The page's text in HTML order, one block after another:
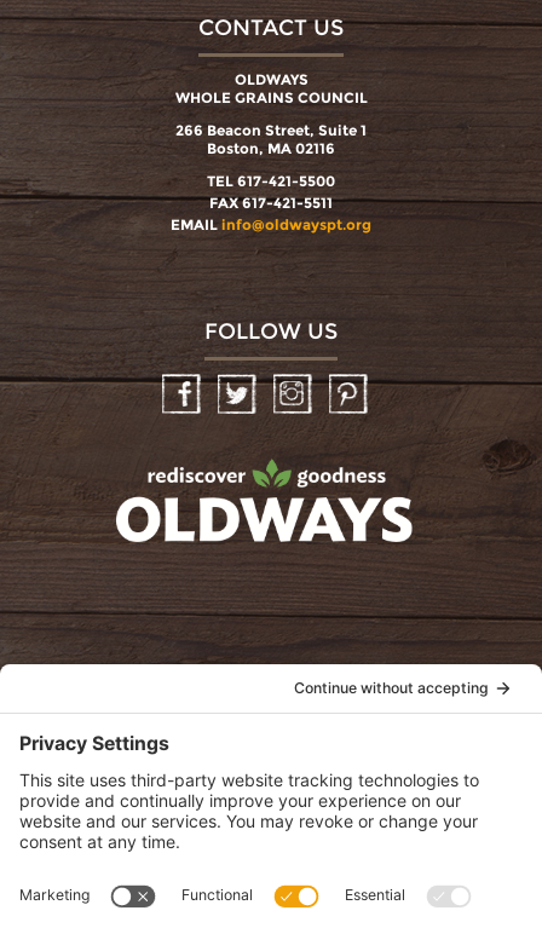
CONTACT US
OLDWAYS
WHOLE GRAINS COUNCIL
266 Beacon Street, Suite 1
Boston, MA 02116
TEL 617-421-5500
FAX 617-421-5511
EMAIL info@oldwayspt.org
FOLLOW US
InstagramPinterest
oldwayspt
View Privacy Policy
View Cookie Policy
View Terms of Service
View Disclaimer